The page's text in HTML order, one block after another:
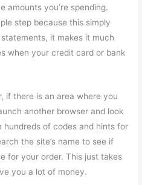
amounts you’re spending.
step because this simply
it makes it much
when your credit card or bank
if there is an area where you
another browser and look
hundreds of codes and hints for
the site’s name to see if
for your order. This just takes
you a lot of money.